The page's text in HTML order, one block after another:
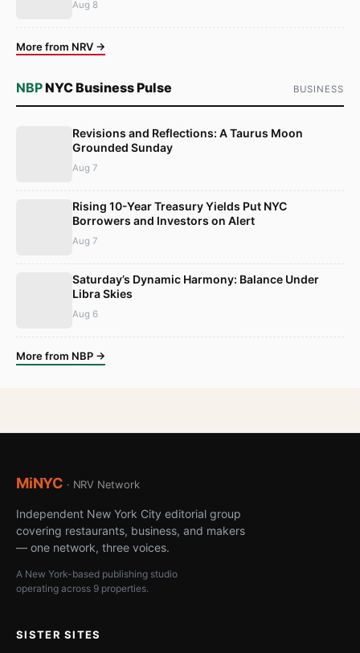
Aug 8
More from NRV →
NBPNYC Business Pulse BUSINESS
Revisions and Reflections: A Taurus Moon
Grounded Sunday
Aug 7
Rising 10-Year Treasury Yields Put NYC
Borrowers and Investors on Alert
Aug 7
Saturday’s Dynamic Harmony: Balance Under
Libra Skies
Aug 6
More from NBP →
MiNYC · NRV Network
Independent New York City editorial group
covering restaurants, business, and makers
— one network, three voices.
A New York-based publishing studio
operating across 9 properties.
SISTER SITES